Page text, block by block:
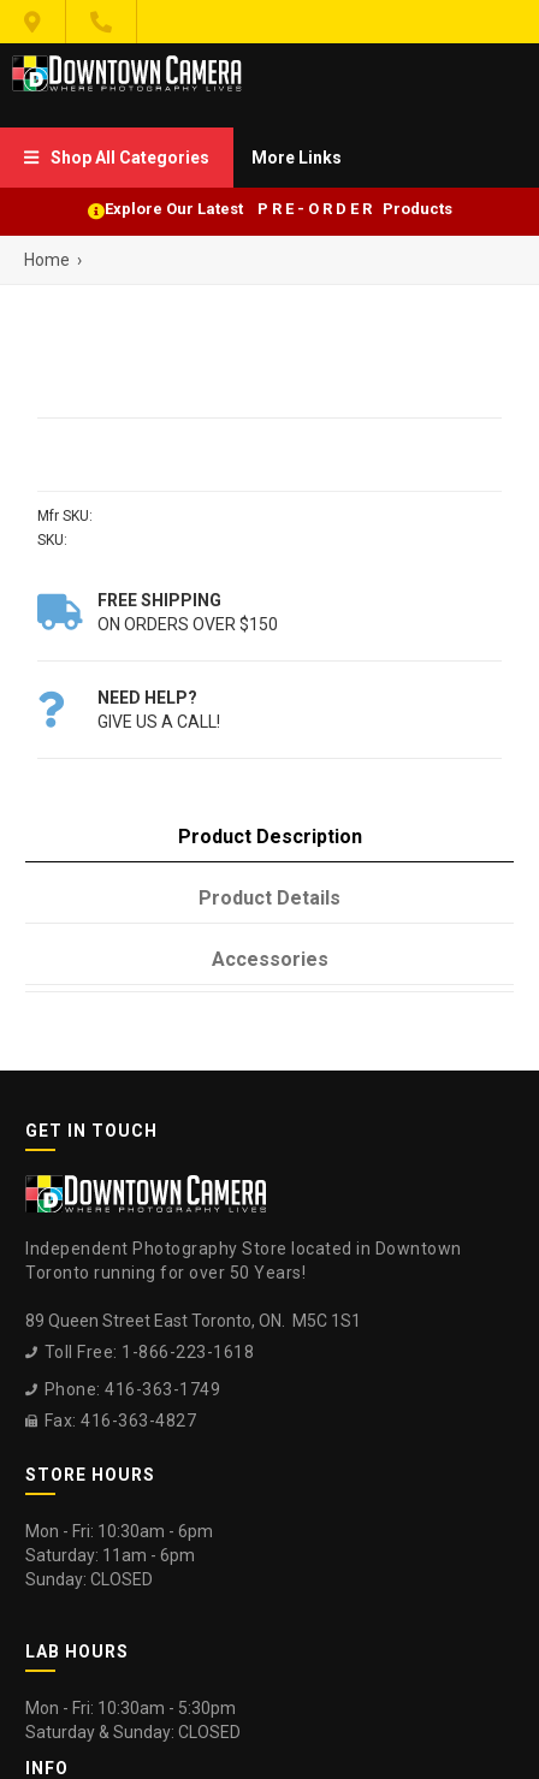
 
 Shop All Categories More Links
Explore Our Latest P R E - O R D E R Products
Home ›
Mfr SKU:
SKU:

FREE SHIPPING
ON ORDERS OVER $150

NEED HELP?
GIVE US A CALL!
Product Description
Product Details
Accessories
GET IN TOUCH
Independent Photography Store located in Downtown
Toronto running for over 50 Years!
89 Queen Street East Toronto, ON. M5C 1S1
 Toll Free: 1-866-223-1618
 Phone: 416-363-1749
 Fax: 416-363-4827
STORE HOURS
Mon - Fri: 10:30am - 6pm
Saturday: 11am - 6pm
Sunday: CLOSED
LAB HOURS
Mon - Fri: 10:30am - 5:30pm
Saturday & Sunday: CLOSED
INFO